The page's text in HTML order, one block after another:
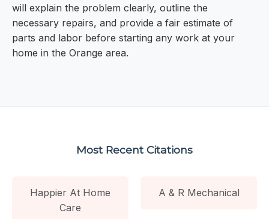
will explain the problem clearly, outline the
necessary repairs, and provide a fair estimate of
parts and labor before starting any work at your
home in the Orange area.
Most Recent Citations
Happier At Home
Care
A & R Mechanical